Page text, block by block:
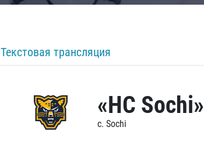
Текстовая трансляция
«HC Sochi»
c. Sochi